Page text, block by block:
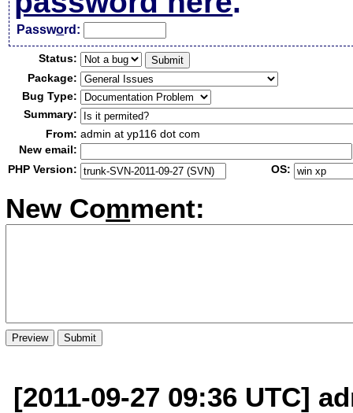
Password:
Status:
Package:
Bug Type:
Summary:
From: admin at yp116 dot com
New email:
PHP Version:
OS:
New Comment:
[2011-09-27 09:36 UTC]